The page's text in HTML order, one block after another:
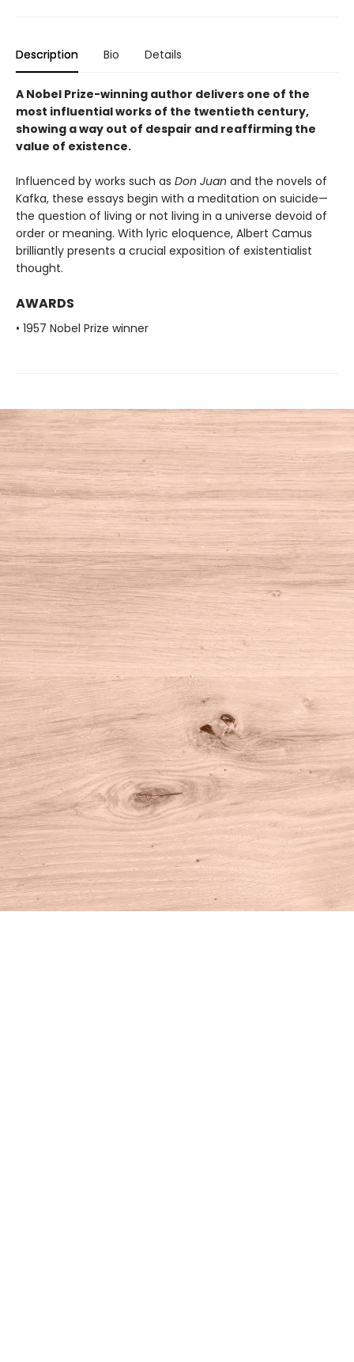
Description Bio Details
A Nobel Prize-winning author delivers one of the
most influential works of the twentieth century,
showing a way out of despair and reaffirming the
value of existence.
Influenced by works such as Don Juan and the novels of
Kafka, these essays begin with a meditation on suicide—
the question of living or not living in a universe devoid of
order or meaning. With lyric eloquence, Albert Camus
brilliantly presents a crucial exposition of existentialist
thought.
AWARDS
• 1957 Nobel Prize winner